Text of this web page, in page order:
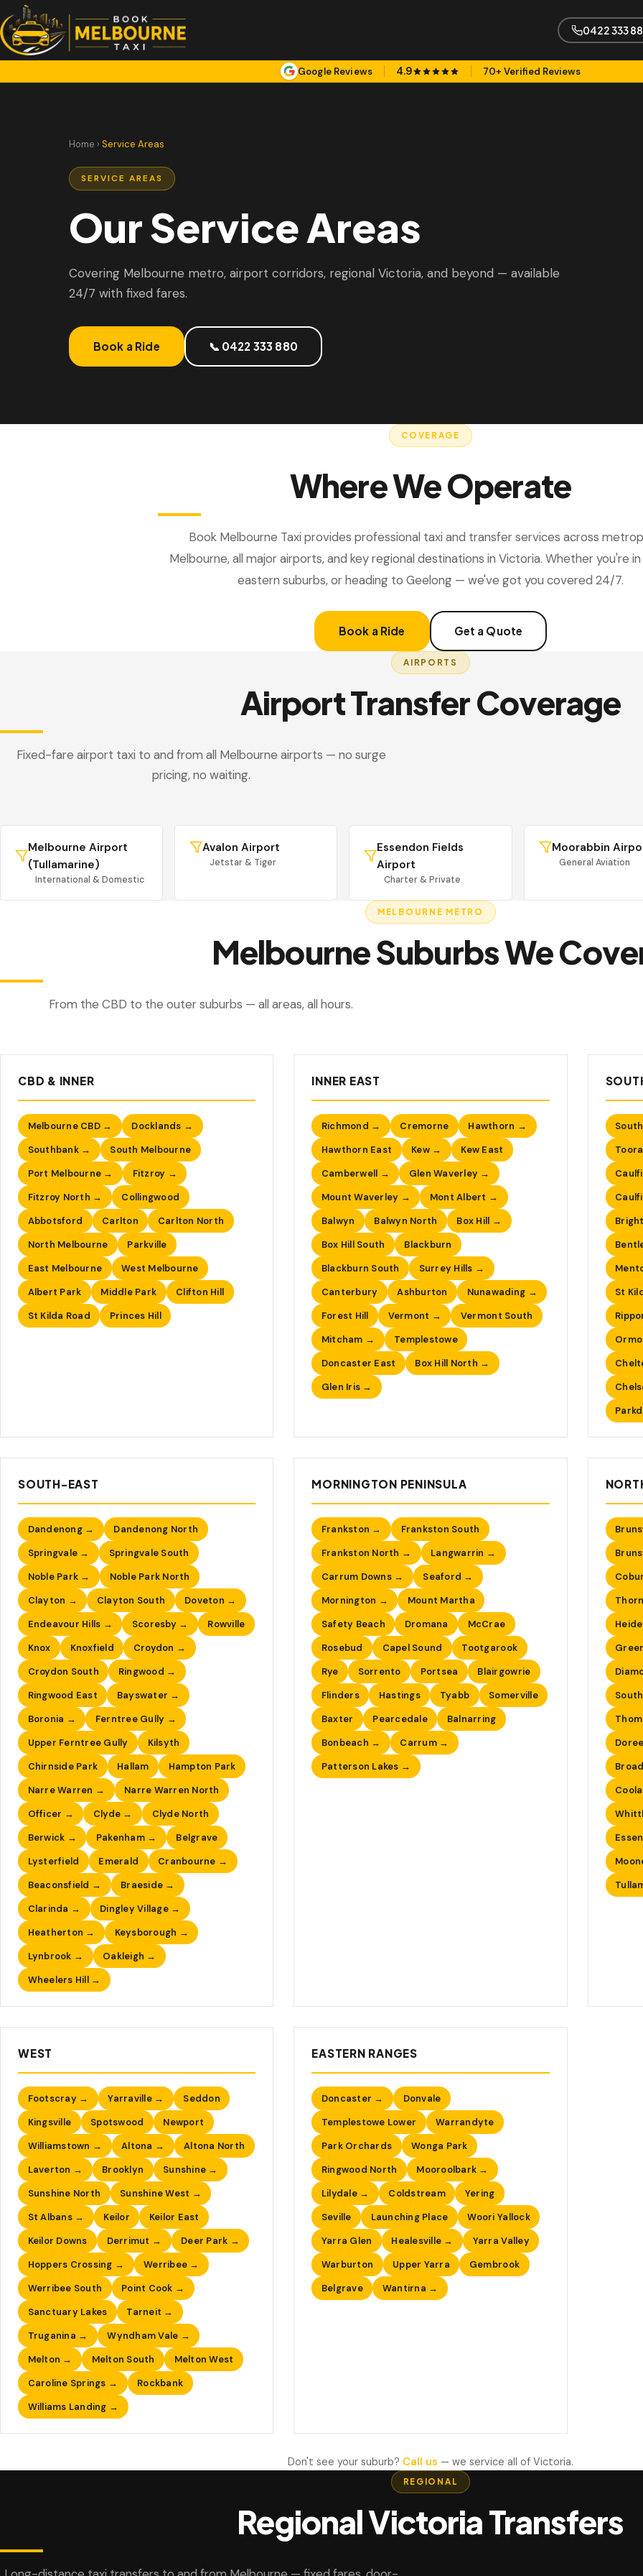
0422 333
Google Reviews 4.9 70+ Verified Reviews
Home › Service Areas
SERVICE AREAS
Our Service Areas
Covering Melbourne metro, airport corridors, regional Victoria, and beyond — available
24/7 with fixed fares.
Book a Ride 📞 0422 333 880
COVERAGE
Where We Operate
Book Melbourne Taxi provides professional taxi and transfer services across
Melbourne, all major airports, and key regional destinations in Victoria. Whether you're
eastern suburbs, or heading to Geelong — we've got you covered 24/7.
Book a Ride Get a Quote
AIRPORTS
Airport Transfer Coverage
Fixed-fare airport taxi to and from all Melbourne airports — no surge
pricing, no waiting.
Melbourne Airport
(Tullamarine)
International & Domestic
Avalon Airport
Jetstar & Tiger
Essendon Fields
Airport
Charter & Private
Moorabbin
General Aviation
MELBOURNE METRO
Melbourne Suburbs We
From the CBD to the outer suburbs — all areas, all hours.
CBD & INNER
Melbourne CBD →
Docklands →
Southbank →
South Melbourne
Port Melbourne →
Fitzroy →
Fitzroy North →
Collingwood
Abbotsford
Carlton
Carlton North
North Melbourne
Parkville
East Melbourne
West Melbourne
Albert Park
Middle Park
Clifton Hill
St Kilda Road
Princes Hill
INNER EAST
Richmond → Cremorne
Hawthorn →
Hawthorn East
Kew →
Kew East
Camberwell →
Glen Waverley →
Mount Waverley →
Mont Albert →
Balwyn
Balwyn North
Box Hill →
Box Hill South
Blackburn
Blackburn South
Surrey Hills →
Canterbury
Ashburton
Nunawading →
Forest Hill
Vermont →
Vermont South
Mitcham →
Templestowe
Doncaster East
Box Hill North →
Glen Iris →
St
SOUTH-EAST
Dandenong →
Dandenong North
Springvale →
Springvale South
Noble Park →
Noble Park North
Clayton →
Clayton South
Doveton →
Endeavour Hills →
Scoresby →
Rowville
Knox
Knoxfield
Croydon →
Croydon South
Ringwood →
Ringwood East
Bayswater →
Boronia →
Ferntree Gully →
Upper Ferntree Gully
Kilsyth
Chirnside Park
Hallam
Hampton Park
Narre Warren →
Narre Warren North
Officer →
Clyde →
Clyde North
Berwick →
Pakenham →
Belgrave
Lysterfield
Emerald
Cranbourne →
Beaconsfield →
Braeside →
Clarinda →
Dingley Village →
Heatherton →
Keysborough →
Lynbrook →
Oakleigh →
Wheelers Hill →
MORNINGTON PENINSULA
Frankston →
Frankston South
Frankston North →
Langwarrin →
Carrum Downs →
Seaford →
Mornington →
Mount Martha
Safety Beach
Dromana
McCrae
Rosebud
Capel Sound
Tootgarook
Rye
Sorrento Portsea
Blairgowrie
Flinders
Hastings Tyabb
Somerville
Baxter
Pearcedale
Balnarring
Bonbeach →
Carrum →
Patterson Lakes →
WEST
Footscray → Yarraville →
Seddon
Kingsville
Spotswood
Newport
Williamstown →
Altona →
Altona North
Laverton →
Brooklyn
Sunshine →
Sunshine North
Sunshine West →
St Albans →
Keilor
Keilor East
Keilor Downs
Derrimut →
Deer Park →
Hoppers Crossing →
Werribee →
Werribee South
Point Cook →
Sanctuary Lakes
Tarneit →
Truganina →
Wyndham Vale →
Melton →
Melton South
Melton West
Caroline Springs →
Rockbank
Williams Landing →
EASTERN RANGES
Doncaster →
Donvale
Templestowe Lower
Warrandyte
Park Orchards
Wonga Park
Ringwood North
Mooroolbark →
Lilydale →
Coldstream
Yering
Seville
Launching Place
Woori Yallock
Yarra Glen
Healesville →
Yarra Valley
Warburton
Upper Yarra
Gembrook
Belgrave
Wantirna →
Don't see your suburb? Call us — we service all of Victoria.
REGIONAL
Regional Victoria Transfers